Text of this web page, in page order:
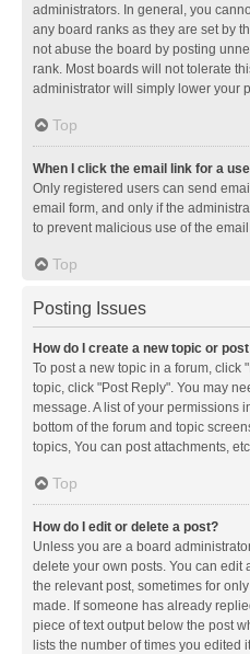
administrators. In general, you
any board ranks as they are set by
not abuse the board by posting
rank. Most boards will not tolerate
administrator will simply lower your
Top
When I click the email link for a
Only registered users can send
email form, and only if the
to prevent malicious use of the
Top
Posting Issues
How do I create a new topic or
To post a new topic in a forum, click
topic, click "Post Reply". You may
message. A list of your permissions
bottom of the forum and topic
topics, You can post attachments,
Top
How do I edit or delete a post?
Unless you are a board
delete your own posts. You can edit
the relevant post, sometimes for
made. If someone has already
piece of text output below the post
lists the number of times you edited